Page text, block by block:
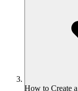
How to Create